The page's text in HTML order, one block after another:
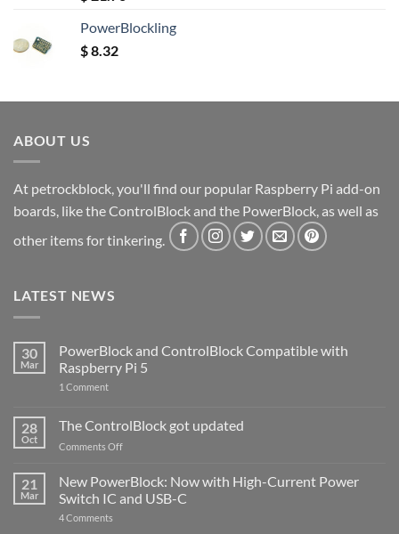
out of 5
PowerBlockling
$8.32
ABOUT US
At petrockblock, you'll find our popular Raspberry Pi add-on
boards, like the ControlBlock and the PowerBlock, as well as
other items for tinkering.
LATEST NEWS
30
Mar
PowerBlock and ControlBlock Compatible with
Raspberry Pi 5
1 Commenton
ControlBlock
Compatible
with
5
28
Oct
The ControlBlock got updated
Comments Offon
ControlBlock
got
updated
21
Mar
New PowerBlock: Now with High-Current Power
Switch IC and USB-C
4 Comments